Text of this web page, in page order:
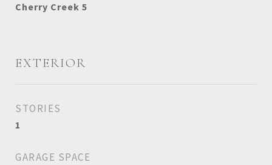
Cherry Creek 5
EXTERIOR
STORIES
1
GARAGE SPACE